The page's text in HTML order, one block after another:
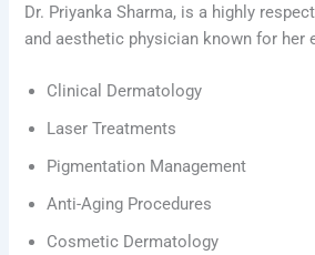
Dr. Priyanka Sharma, is a highly
and aesthetic physician known for her
Clinical Dermatology
Laser Treatments
Pigmentation Management
Anti-Aging Procedures
Cosmetic Dermatology